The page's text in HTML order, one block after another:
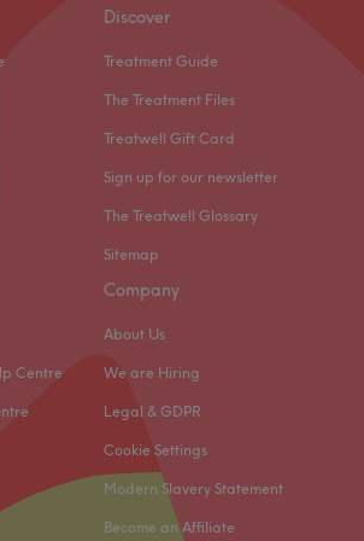
professional products by Wella,
a VIP throughout your experience,
and a delicious coffee while
rest.
space with a friendly, relaxed
a new and vibrant look that works
Go to venue
Discover
Treatment Guide
The Treatment Files
Treatwell Gift Card
Sign up for our newsletter
The Treatwell Glossary
Sitemap
Centre
Company
About Us
We are Hiring
Legal & GDPR
Cookie Settings
Modern Slavery Statement
Become an Affiliate